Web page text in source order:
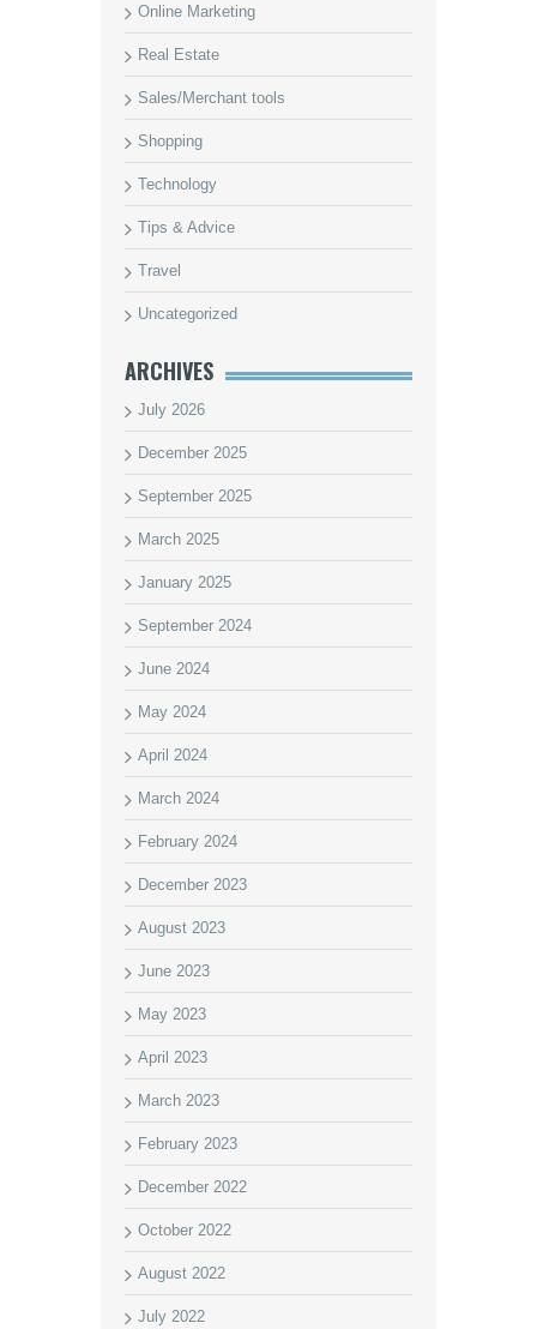
Online Marketing
Real Estate
Sales/Merchant tools
Shopping
Technology
Tips & Advice
Travel
Uncategorized
ARCHIVES
July 2026
December 2025
September 2025
March 2025
January 2025
September 2024
June 2024
May 2024
April 2024
March 2024
February 2024
December 2023
August 2023
June 2023
May 2023
April 2023
March 2023
February 2023
December 2022
October 2022
August 2022
July 2022